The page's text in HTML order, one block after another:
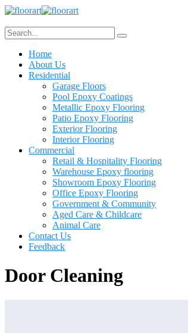
Home
About Us
Residential
Garage Floors
Pool Epoxy Coatings
Metallic Epoxy Flooring
Patio Epoxy Flooring
Exterior Flooring
Interior Flooring
Commercial
Retail & Hospitality Flooring
Warehouse Epoxy flooring
Showroom Epoxy Flooring
Office Epoxy Flooring
Government & Community
Aged Care & Childcare
Animal Care
Contact Us
Feedback
Door Cleaning